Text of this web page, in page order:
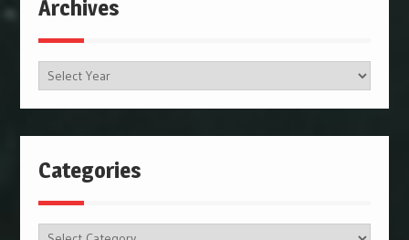
Archives
Archives
Categories
Categories